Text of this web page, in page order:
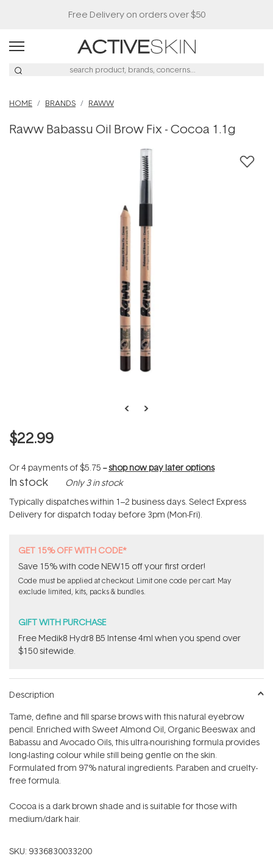
Free Delivery on orders over $50
HOME BRANDS RAWW
Raww Babassu Oil Brow Fix - Cocoa 1.1g
$22.99
Or 4 payments of$5.75 --shop now pay later options
In stock Only 3 in stock
Typically dispatches within 1–2 business days. Select Express
Delivery for dispatch today before 3pm (Mon-Fri).
GET 15% OFF WITH CODE*
Save 15% with code NEW15 off your first order!
Code must be applied at checkout. Limit one code per cart. May
exclude limited, kits, packs & bundles.
GIFT WITH PURCHASE
Free Medik8 Hydr8 B5 Intense 4ml when you spend over
$150 sitewide.
Description
Tame, define and fill sparse brows with this natural eyebrow
pencil. Enriched with Sweet Almond Oil, Organic Beeswax and
Babassu and Avocado Oils, this ultra-nourishing formula provides
long-lasting colour while still being gentle on the skin.
Formulated from 97% natural ingredients. Paraben and cruelty-
free formula.
Cocoa is a dark brown shade and is suitable for those with
medium/dark hair.
SKU: 9336830033200